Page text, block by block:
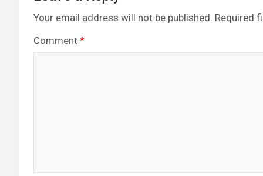
Your email address will not be published. Required
Comment *